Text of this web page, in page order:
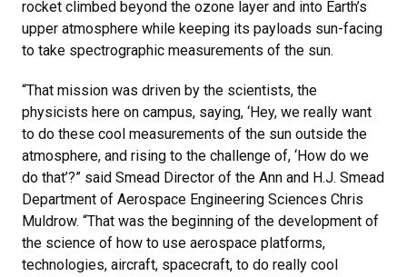
rocket climbed beyond the ozone layer and into Earth’s
upper atmosphere while keeping its payloads sun-facing
to take spectrographic measurements of the sun.
“That mission was driven by the scientists, the
physicists here on campus, saying, ‘Hey, we really want
to do these cool measurements of the sun outside the
atmosphere, and rising to the challenge of, ‘How do we
do that’?” said Smead Director of the Ann and H.J. Smead
Department of Aerospace Engineering Sciences Chris
Muldrow. “That was the beginning of the development of
the science of how to use aerospace platforms,
technologies, aircraft, spacecraft, to do really cool